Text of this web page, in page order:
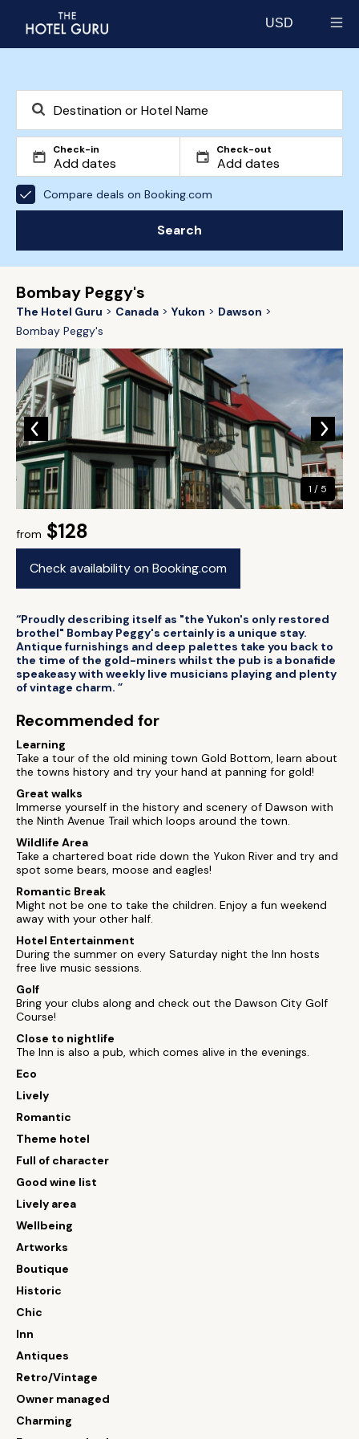
USD
Check-in Check-out
Compare deals on Booking.com
Search
Bombay Peggy's
The Hotel Guru Canada Yukon
Dawson
Bombay Peggy's
from $128
Check availability on Booking.com
1 / 5
“Proudly describing itself as "the Yukon's only restored
brothel" Bombay Peggy's certainly is a unique stay.
Antique furnishings and deep palettes take you back to
the time of the gold-miners whilst the pub is a bonafide
speakeasy with weekly live musicians playing and plenty
of vintage charm. ”
Recommended for
Learning
Take a tour of the old mining town Gold Bottom, learn about
the towns history and try your hand at panning for gold!
Great walks
Immerse yourself in the history and scenery of Dawson with
the Ninth Avenue Trail which loops around the town.
Wildlife Area
Take a chartered boat ride down the Yukon River and try and
spot some bears, moose and eagles!
Romantic Break
Might not be one to take the children. Enjoy a fun weekend
away with your other half.
Hotel Entertainment
During the summer on every Saturday night the Inn hosts
free live music sessions.
Golf
Bring your clubs along and check out the Dawson City Golf
Course!
Close to nightlife
The Inn is also a pub, which comes alive in the evenings.
Eco
Lively
Romantic
Theme hotel
Full of character
Good wine list
Lively area
Wellbeing
Artworks
Boutique
Historic
Chic
Inn
Antiques
Retro/Vintage
Owner managed
Charming